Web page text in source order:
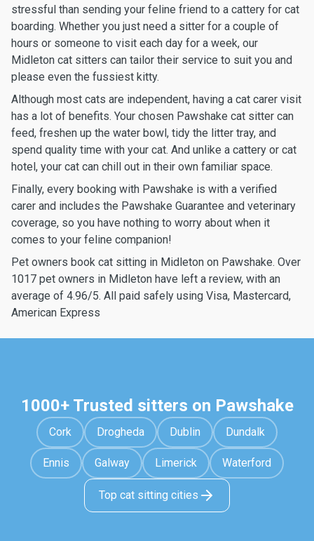
stressful than sending your feline friend to a cattery for cat
boarding. Whether you just need a sitter for a couple of
hours or someone to visit each day for a week, our
Midleton cat sitters can tailor their service to suit you and
please even the fussiest kitty.
Although most cats are independent, having a cat carer visit
has a lot of benefits. Your chosen Pawshake cat sitter can
feed, freshen up the water bowl, tidy the litter tray, and
spend quality time with your cat. And unlike a cattery or cat
hotel, your cat can chill out in their own familiar space.
Finally, every booking with Pawshake is with a verified
carer and includes the Pawshake Guarantee and veterinary
coverage, so you have nothing to worry about when it
comes to your feline companion!
Pet owners book cat sitting in Midleton on Pawshake. Over
1017 pet owners in Midleton have left a review, with an
average of 4.96/5. All paid safely using Visa, Mastercard,
American Express
1000+ Trusted sitters on Pawshake
Cork Drogheda Dublin Dundalk
Ennis Galway Limerick Waterford
Top cat sitting cities